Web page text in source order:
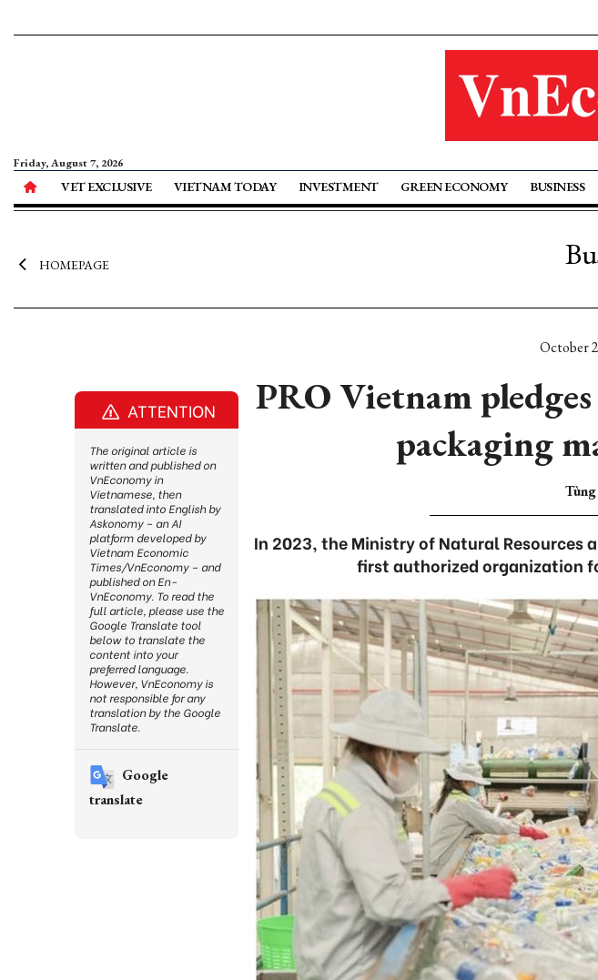
Friday, August 7, 2026
VET EXCLUSIVE VIETNAM TODAY INVESTMENT GREEN ECONOMY BUSINESS
HOMEPAGE
October
PRO Vietnam
packaging
In 2023, the Ministry of Natural Resources
first authorized organization
ATTENTION
The original article is
written and published on
VnEconomy in
Vietnamese, then
translated into English by
Askonomy – an AI
platform developed by
Vietnam Economic
Times/VnEconomy – and
published on En-
VnEconomy. To read the
full article, please use the
Google Translate tool
below to translate the
content into your
preferred language.
However, VnEconomy is
not responsible for any
translation by the Google
Translate.
Google
translate